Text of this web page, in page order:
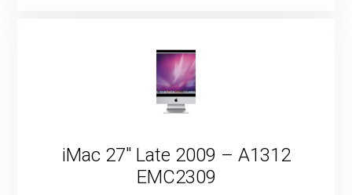
iMac 27″ Late 2009 – A1312
EMC2309